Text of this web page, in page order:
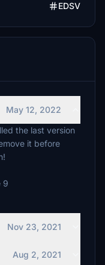
EDSV
May 12, 2022
the last version
it before
9
Nov 23, 2021
Aug 2, 2021